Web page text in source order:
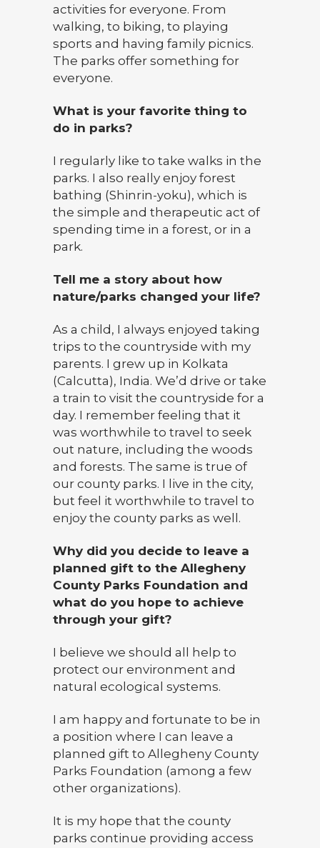
activities for everyone. From
walking, to biking, to playing
sports and having family picnics.
The parks offer something for
everyone.
What is your favorite thing to
do in parks?
I regularly like to take walks in the
parks. I also really enjoy forest
bathing (Shinrin-yoku), which is
the simple and therapeutic act of
spending time in a forest, or in a
park.
Tell me a story about how
nature/parks changed your life?
As a child, I always enjoyed taking
trips to the countryside with my
parents. I grew up in Kolkata
(Calcutta), India. We’d drive or take
a train to visit the countryside for a
day. I remember feeling that it
was worthwhile to travel to seek
out nature, including the woods
and forests. The same is true of
our county parks. I live in the city,
but feel it worthwhile to travel to
enjoy the county parks as well.
Why did you decide to leave a
planned gift to the Allegheny
County Parks Foundation and
what do you hope to achieve
through your gift?
I believe we should all help to
protect our environment and
natural ecological systems.
I am happy and fortunate to be in
a position where I can leave a
planned gift to Allegheny County
Parks Foundation (among a few
other organizations).
It is my hope that the county
parks continue providing access